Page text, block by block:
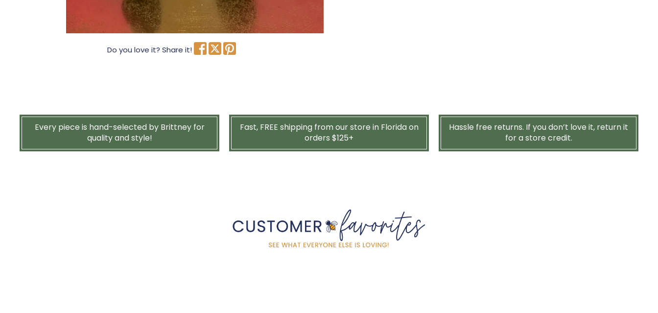
Do you love it? Share it!
Every piece is hand-selected by Brittney for
quality and style!
Fast, FREE shipping from our store in Florida on
orders $125+
Hassle free returns. If you don’t love it, return it
for a store credit.